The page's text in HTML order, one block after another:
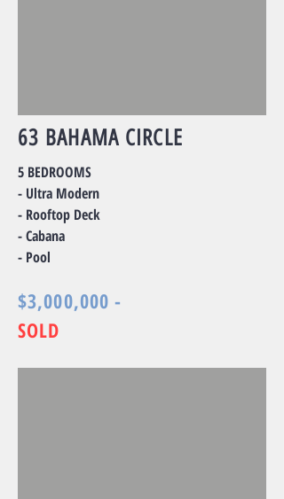
63 BAHAMA CIRCLE
5 BEDROOMS
- Ultra Modern
- Rooftop Deck
- Cabana
- Pool
$3,000,000 -
SOLD